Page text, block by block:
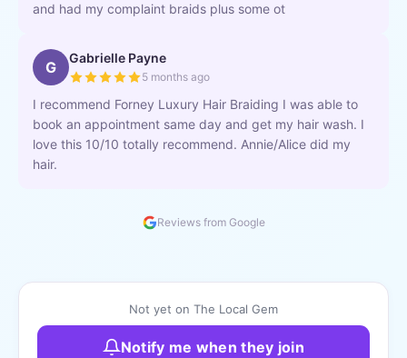
and had my complaint braids plus some ot
G Gabrielle Payne
5 months ago
I recommend Forney Luxury Hair Braiding I was able to
book an appointment same day and get my hair wash. I
love this 10/10 totally recommend. Annie/Alice did my
hair.
Reviews from Google
Not yet on The Local Gem
Notify me when they join